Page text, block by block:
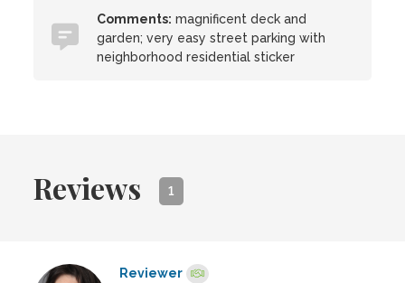
Comments: magnificent deck and
garden; very easy street parking with
neighborhood residential sticker
Reviews 1
Reviewer